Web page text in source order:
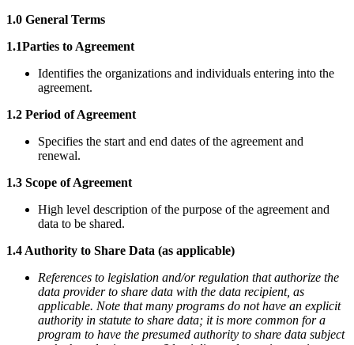
1.0 General Terms
1.1Parties to Agreement
Identifies the organizations and individuals entering into the
agreement.
1.2 Period of Agreement
Specifies the start and end dates of the agreement and
renewal.
1.3 Scope of Agreement
High level description of the purpose of the agreement and
data to be shared.
1.4 Authority to Share Data (as applicable)
References to legislation and/or regulation that authorize the
data provider to share data with the data recipient, as
applicable. Note that many programs do not have an explicit
authority in statute to share data; it is more common for a
program to have the presumed authority to share data subject